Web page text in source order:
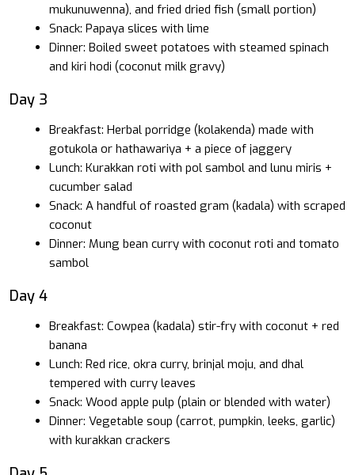
mukunuwenna), and fried dried fish (small portion)
Snack: Papaya slices with lime
Dinner: Boiled sweet potatoes with steamed spinach
and kiri hodi (coconut milk gravy)
Day 3
Breakfast: Herbal porridge (kolakenda) made with
gotukola or hathawariya + a piece of jaggery
Lunch: Kurakkan roti with pol sambol and lunu miris +
cucumber salad
Snack: A handful of roasted gram (kadala) with scraped
coconut
Dinner: Mung bean curry with coconut roti and tomato
sambol
Day 4
Breakfast: Cowpea (kadala) stir-fry with coconut + red
banana
Lunch: Red rice, okra curry, brinjal moju, and dhal
tempered with curry leaves
Snack: Wood apple pulp (plain or blended with water)
Dinner: Vegetable soup (carrot, pumpkin, leeks, garlic)
with kurakkan crackers